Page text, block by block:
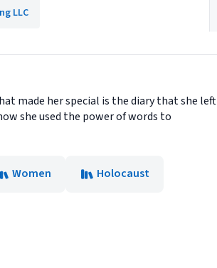
LLC
made her special is the diary that she left
she used the power of words to
Women Holocaust